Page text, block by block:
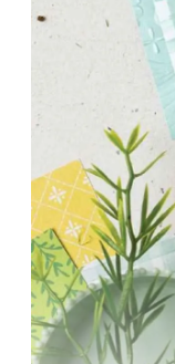
Delicate
for elegant
SHOP THE SUITE